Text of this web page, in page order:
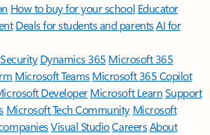
How to buy for your school Educator
Deals for students and parentsAI for
Dynamics 365 Microsoft 365
Microsoft TeamsMicrosoft 365 Copilot
DeveloperMicrosoft LearnSupport
Microsoft Tech Community Microsoft
Visual StudioCareersAbout